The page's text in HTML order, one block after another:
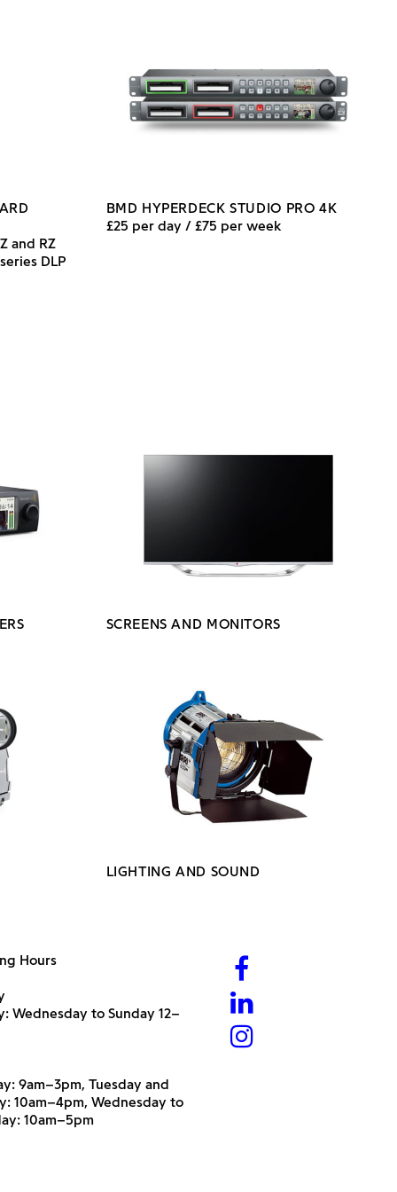
and RZ
DLP
BMD HYPERDECK STUDIO PRO 4K
£25 per day / £75 per week
SCREENS AND MONITORS
LIGHTING AND SOUND
Hours
Wednesday to Sunday 12–
9am–3pm, Tuesday and
10am–4pm, Wednesday to
10am–5pm